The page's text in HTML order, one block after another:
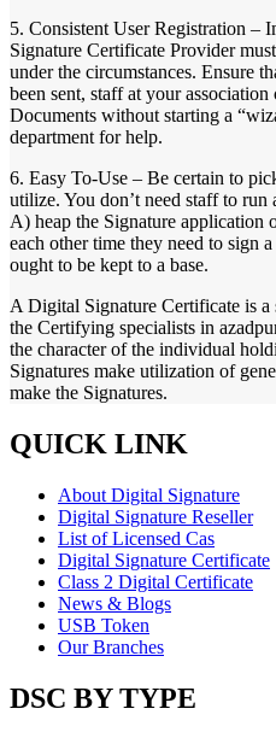
5. Consistent User Registration –
Signature Certificate Provider
under the circumstances. Ensure
been sent, staff at your
Documents without starting a
department for help.
6. Easy To-Use – Be certain to
utilize. You don’t need staff to
A) heap the Signature application
each other time they need to sign
ought to be kept to a base.
A Digital Signature Certificate is
the Certifying specialists in
the character of the individual
Signatures make utilization of
make the Signatures.
QUICK LINK
About Digital Signature
Digital Signature Reseller
List of Licensed Cas
Digital Signature Certificate
Class 2 Digital Certificate
News & Blogs
USB Token
Our Branches
DSC BY TYPE